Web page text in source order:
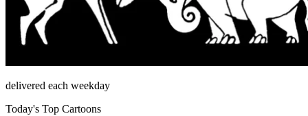
delivered each weekday
Today's Top Cartoons